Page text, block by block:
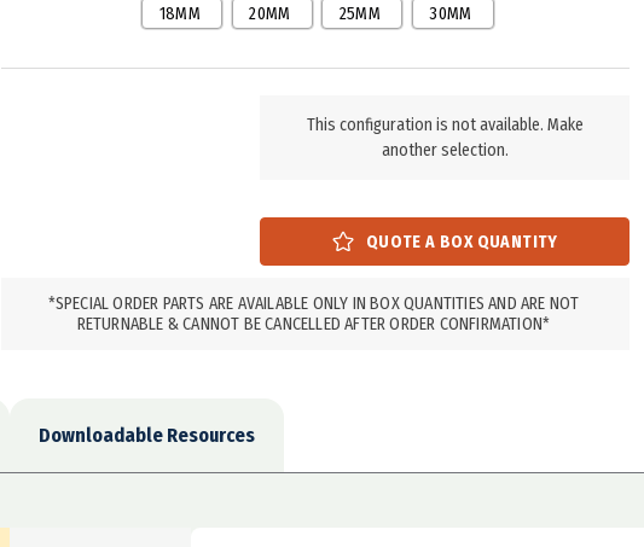
18MM
20MM 25MM 30MM
This configuration is not available. Make
another selection.
*SPECIAL ORDER PARTS ARE AVAILABLE ONLY IN BOX QUANTITIES AND ARE NOT
RETURNABLE & CANNOT BE CANCELLED AFTER ORDER CONFIRMATION*
Downloadable Resources